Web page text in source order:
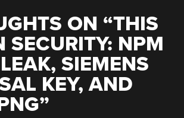
ON “THIS
SECURITY: NPM
SIEMENS
KEY, AND
”